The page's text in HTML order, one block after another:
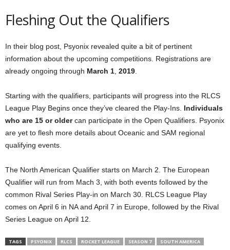
Fleshing Out the Qualifiers
In their blog post, Psyonix revealed quite a bit of pertinent
information about the upcoming competitions. Registrations are
already ongoing through March 1, 2019.
Starting with the qualifiers, participants will progress into the RLCS
League Play Begins once they’ve cleared the Play-Ins. Individuals
who are 15 or oldercan participate in the Open Qualifiers. Psyonix
are yet to flesh more details about Oceanic and SAM regional
qualifying events.
The North American Qualifier starts on March 2. The European
Qualifier will run from Mach 3, with both events followed by the
common Rival Series Play-in on March 30. RLCS League Play
comes on April 6 in NA and April 7 in Europe, followed by the Rival
Series League on April 12.
TAGS PSYONIX RLCS ROCKET LEAGUE SEASON 7 SOUTH AMERICA